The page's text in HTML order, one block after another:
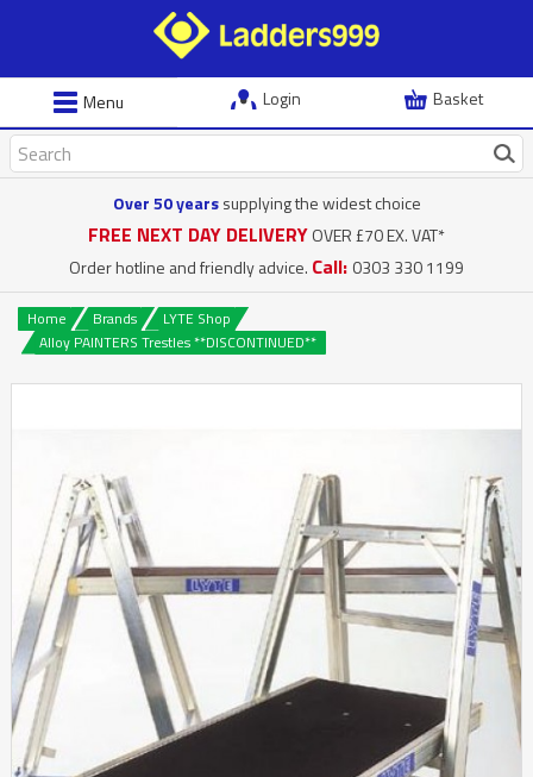
Menu Login Basket
Over 50 yearssupplying the widest choice
FREE NEXT DAY DELIVERYOVER £70 EX. VAT*
Order hotline and friendly advice. Call: 0303 330 1199
Home Brands
LYTE Shop
Alloy PAINTERS Trestles **DISCONTINUED**